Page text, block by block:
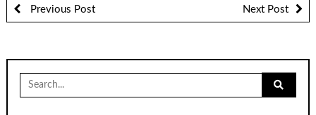
Previous Post Next Post
Search
for: